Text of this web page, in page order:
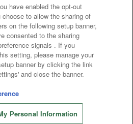
Questions / Inquiries
Amusement Inc.
Amusement Lab Inc.
Experience Inc.
Ltd. All Rights Reserved.
have enabled the opt-out
to allow the sharing of
on the following setup banner,
consented to the sharing
signals . If you
setting, please manage your
banner by clicking the link
and close the banner.
Personal Information